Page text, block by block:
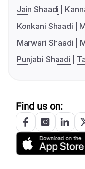
Jain Shaadi
Konkani Shaadi
Marwari Shaadi
Punjabi Shaadi
Find us on: